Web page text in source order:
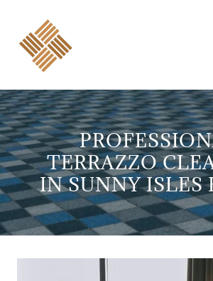
TERRAZZO
IN SUNNY ISLES